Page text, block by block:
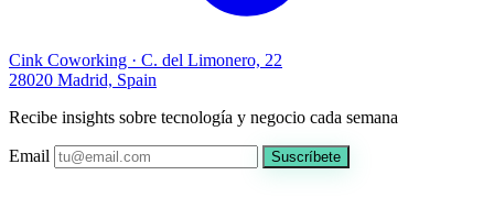
Cink Coworking · C. del Limonero, 22
28020 Madrid, Spain
Recibe insights sobre tecnología y negocio cada semana
Email Suscríbete